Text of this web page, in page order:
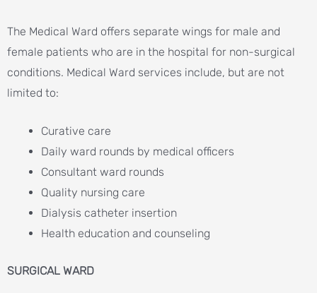
The Medical Ward offers separate wings for male and
female patients who are in the hospital for non-surgical
conditions. Medical Ward services include, but are not
limited to:
Curative care
Daily ward rounds by medical officers
Consultant ward rounds
Quality nursing care
Dialysis catheter insertion
Health education and counseling
SURGICAL WARD